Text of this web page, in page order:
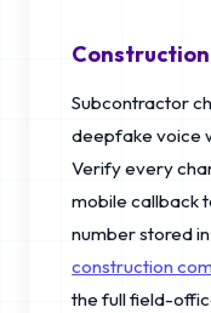
Subcontractor
deepfake voice
Verify every
mobile callback
number stored
construction
the full field-